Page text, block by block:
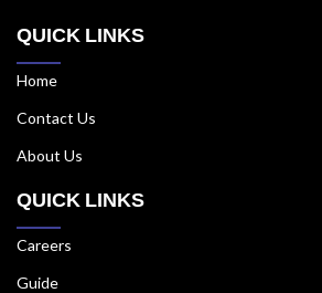
QUICK LINKS
Home
Contact Us
About Us
QUICK LINKS
Careers
Guide